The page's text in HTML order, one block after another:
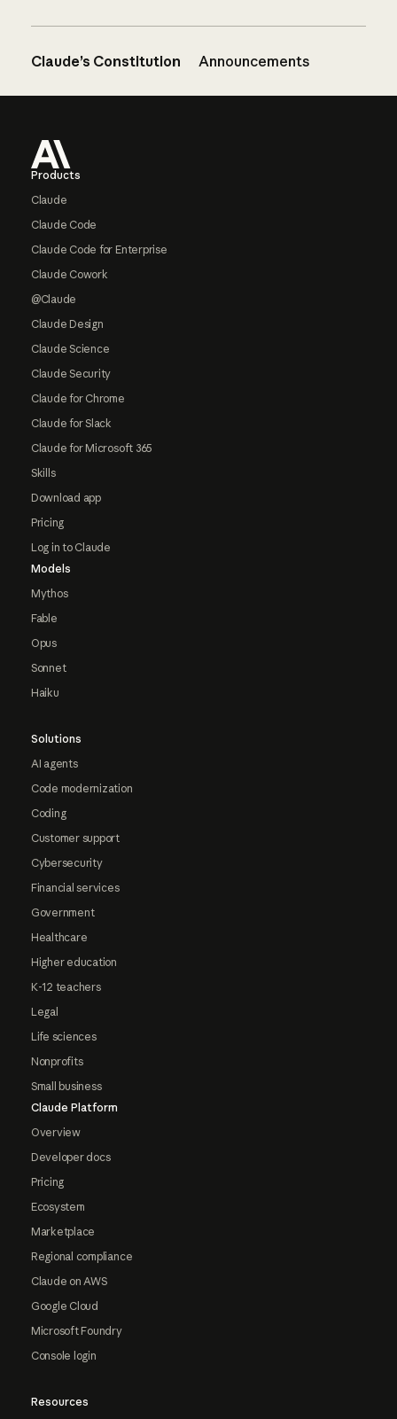
Claude’s Constitution Announcements
Products
Claude
Claude Code
Claude Code for Enterprise
Claude Cowork
@Claude
Claude Design
Claude Science
Claude Security
Claude for Chrome
Claude for Slack
Claude for Microsoft 365
Skills
Download app
Pricing
Log in to Claude
Models
Mythos
Fable
Opus
Sonnet
Haiku
Solutions
AI agents
Code modernization
Coding
Customer support
Cybersecurity
Financial services
Government
Healthcare
Higher education
K-12 teachers
Legal
Life sciences
Nonprofits
Small business
Claude Platform
Overview
Developer docs
Pricing
Ecosystem
Marketplace
Regional compliance
Claude on AWS
Google Cloud
Microsoft Foundry
Console login
Resources